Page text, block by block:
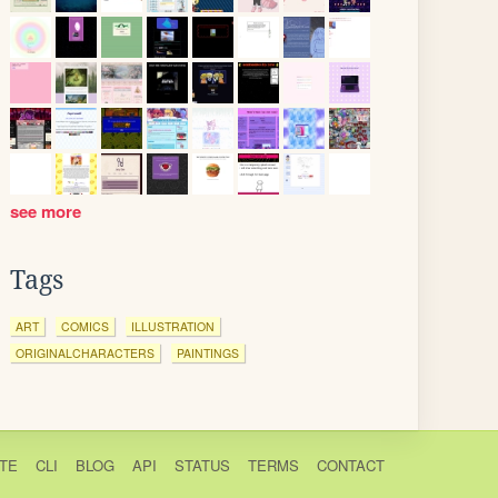
see more
Tags
ART COMICS
ILLUSTRATION
ORIGINALCHARACTERS
PAINTINGS
CLI BLOG API STATUS TERMS CONTACT